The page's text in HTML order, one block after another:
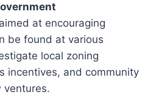
at encouraging
be found at various
local zoning
incentives, and community
ventures.